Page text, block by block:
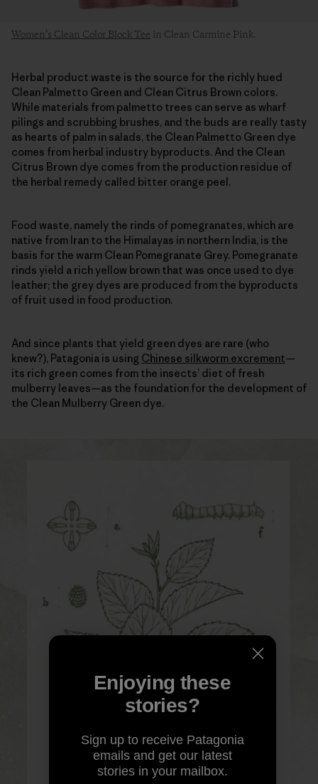
Women’s Clean Color Block Tee in Clean Carmine Pink.
Herbal product waste is the source for the richly hued
Clean Palmetto Green and Clean Citrus Brown colors.
While materials from palmetto trees can serve as wharf
pilings and scrubbing brushes, and the buds are really tasty
as hearts of palm in salads, the Clean Palmetto Green dye
comes from herbal industry byproducts. And the Clean
Citrus Brown dye comes from the production residue of
the herbal remedy called bitter orange peel.
Food waste, namely the rinds of pomegranates, which are
native from Iran to the Himalayas in northern India, is the
basis for the warm Clean Pomegranate Grey. Pomegranate
rinds yield a rich yellow brown that was once used to dye
leather; the grey dyes are produced from the byproducts
of fruit used in food production.
And since plants that yield green dyes are rare (who
knew?), Patagonia is using Chinese silkworm excrement—
its rich green comes from the insects’ diet of fresh
mulberry leaves—as the foundation for the development of
the Clean Mulberry Green dye.
Enjoying these
stories?
Sign up to receive Patagonia
emails and get our latest
stories in your mailbox.